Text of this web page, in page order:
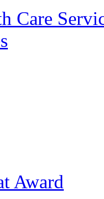
Care
Award